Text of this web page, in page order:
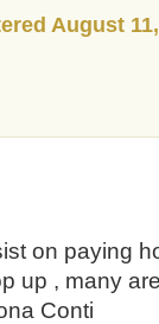
August
on paying
up , many
Conti